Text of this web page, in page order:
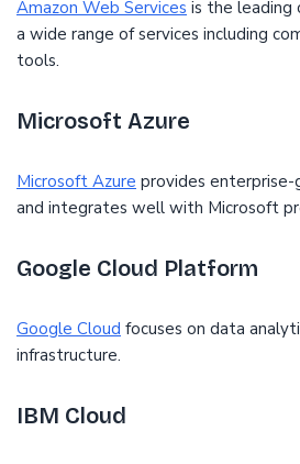
Amazon Web Services is the leading
a wide range of services including
tools.
Microsoft Azure
Microsoft Azure provides enterprise-
and integrates well with Microsoft
Google Cloud Platform
Google Cloud focuses on data
infrastructure.
IBM Cloud